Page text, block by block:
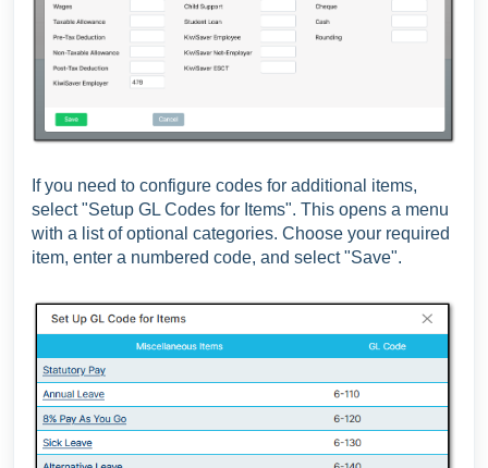
If you need to configure codes for additional items,
select "Setup GL Codes for Items". This opens a menu
with a list of optional categories. Choose your required
item, enter a numbered code, and select "Save".